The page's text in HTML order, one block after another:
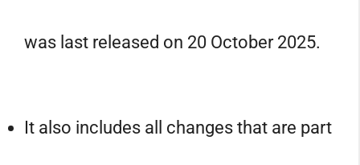
was last released on 20 October 2025.
It also includes all changes that are part